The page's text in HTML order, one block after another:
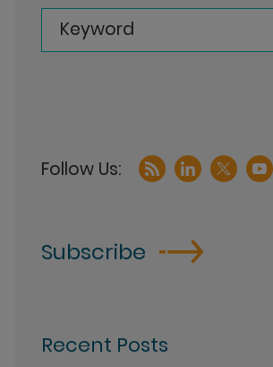
Keyword
Subscribe
Recent Posts